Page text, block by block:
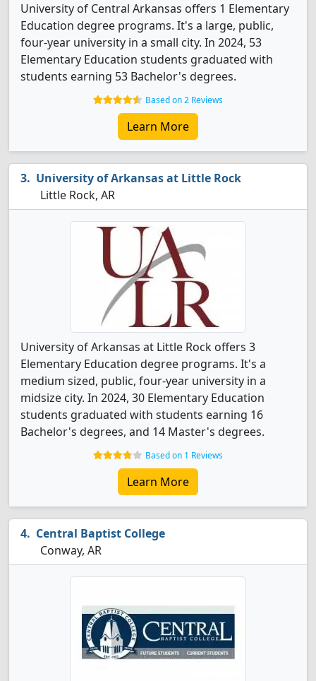
University of Central Arkansas offers 1 Elementary
Education degree programs. It's a large, public,
four-year university in a small city. In 2024, 53
Elementary Education students graduated with
students earning 53 Bachelor's degrees.
Based on 2 Reviews
Learn More
University of Arkansas at Little Rock
Little Rock, AR
University of Arkansas at Little Rock offers 3
Elementary Education degree programs. It's a
medium sized, public, four-year university in a
midsize city. In 2024, 30 Elementary Education
students graduated with students earning 16
Bachelor's degrees, and 14 Master's degrees.
Based on 1 Reviews
Learn More
Central Baptist College
Conway, AR